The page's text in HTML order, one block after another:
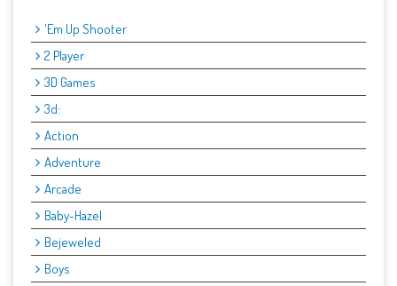
'Em Up Shooter
2 Player
3D Games
3d:
Action
Adventure
Arcade
Baby-Hazel
Bejeweled
Boys